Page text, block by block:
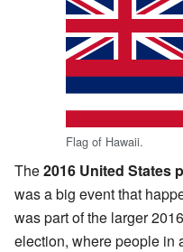
Flag of Hawaii.
The2016 United States
was a big event that
was part of the larger
election, where people in